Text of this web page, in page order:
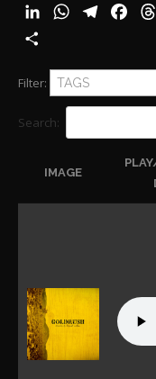
LinkedInWhatsApp
Telegram
Filter: TAGS
Search:
IMAGE